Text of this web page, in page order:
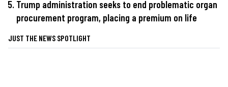
Trump administration seeks to end problematic organ
procurement program, placing a premium on life
JUST THE NEWS SPOTLIGHT